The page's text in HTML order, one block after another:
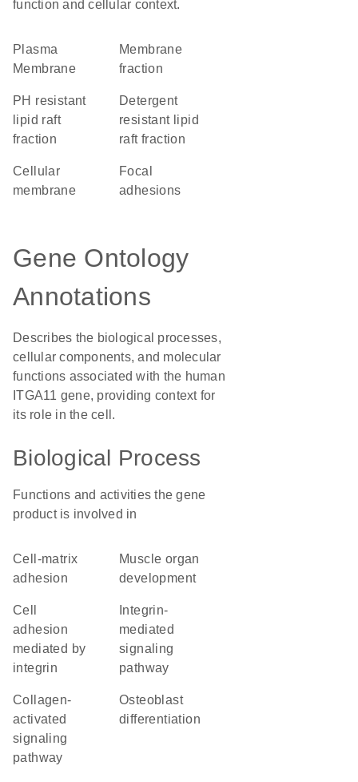
function and cellular context.
Plasma
Membrane
membrane
fraction
pH resistant
lipid raft
fraction
detergent
resistant lipid
raft fraction
cellular
membrane
focal
adhesions
Gene Ontology
Annotations
Describes the biological processes,
cellular components, and molecular
functions associated with the human
ITGA11 gene, providing context for
its role in the cell.
Biological Process
Functions and activities the gene
product is involved in
cell-matrix
adhesion
muscle organ
development
cell
adhesion
mediated by
integrin
mediated
signaling
pathway
collagen-
activated
signaling
pathway
osteoblast
differentiation